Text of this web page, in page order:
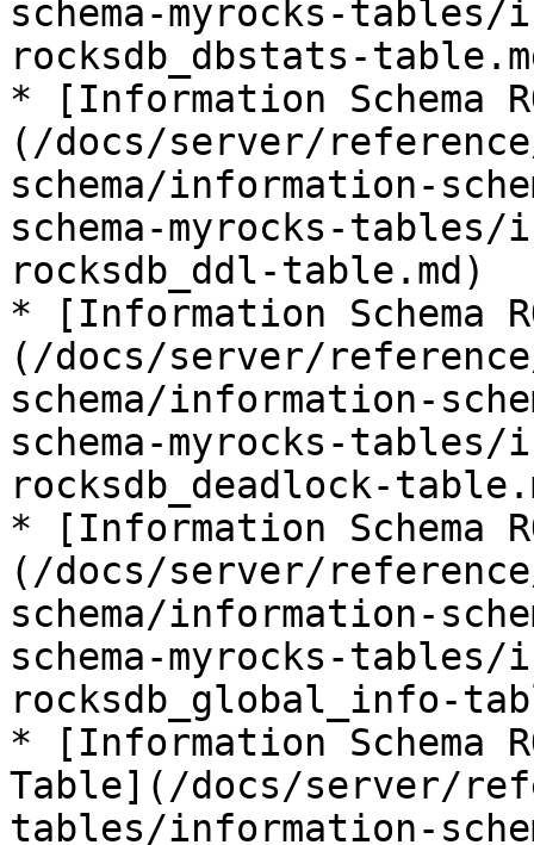
schema-myrocks-tables/
rocksdb_dbstats-
* [Information Schema
(/docs/server/
schema/information-
schema-myrocks-tables/
rocksdb_ddl-table.md)
* [Information Schema
(/docs/server/
schema/information-
schema-myrocks-tables/
rocksdb_deadlock-
* [Information Schema
(/docs/server/
schema/information-
schema-myrocks-tables/
rocksdb_global_info-
* [Information Schema
Table](/docs/server/
tables/information-